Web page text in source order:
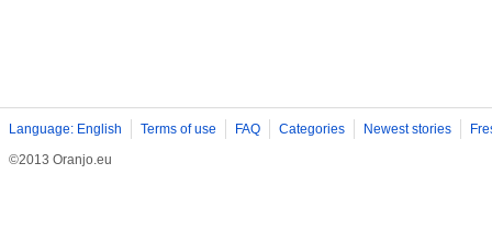
Language: English Terms of use FAQ Categories Newest stories
©2013 Oranjo.eu